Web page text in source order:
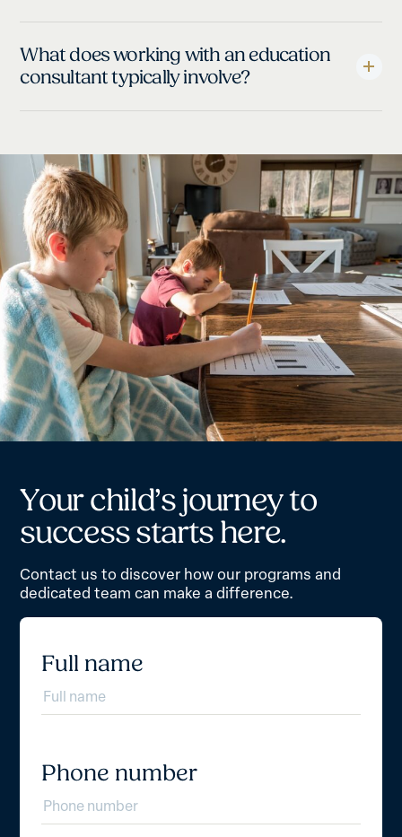
What does working with an education
consultant typically involve?
Yourchild’s journeyto
successstartshere.
Contact us to discover how our programs and
dedicated team can make a difference.
Full name
Phone number